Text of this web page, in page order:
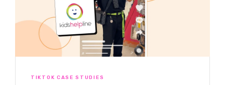
TIKTOK CASE STUDIES